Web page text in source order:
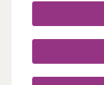
Coffee, M&S
beside
primary
for, the